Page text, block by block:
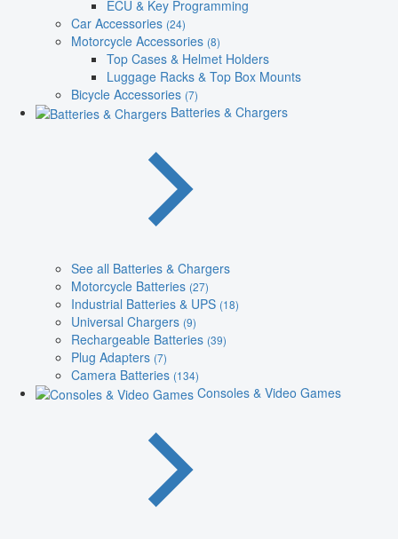
ECU & Key Programming
Car Accessories (24)
Motorcycle Accessories (8)
Top Cases & Helmet Holders
Luggage Racks & Top Box Mounts
Bicycle Accessories (7)
Batteries & Chargers
See all Batteries & Chargers
Motorcycle Batteries (27)
Industrial Batteries & UPS (18)
Universal Chargers (9)
Rechargeable Batteries (39)
Plug Adapters (7)
Camera Batteries (134)
Consoles & Video Games